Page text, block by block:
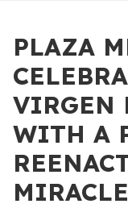
PLAZA
VIRGEN
WITH A